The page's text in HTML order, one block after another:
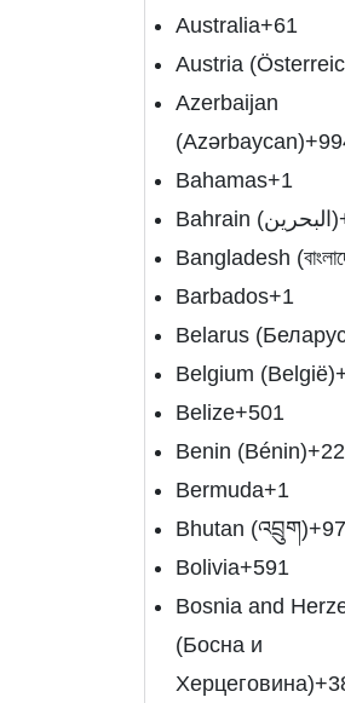
Australia+61
Austria
Azerbaijan
(Azərbaycan)
Bahamas+1
Bahrain (‫البحرين‬‎)
Bangladesh
Barbados+1
Belarus
Belgium (België)
Belize+501
Benin (Bénin)
Bermuda+1
Bhutan (འབྲུག)
Bolivia+591
Bosnia and
(Босна и
Херцеговина)